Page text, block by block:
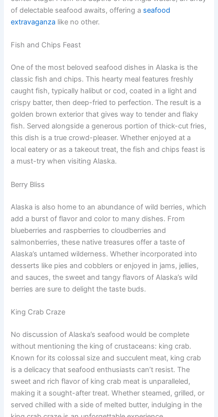
of delectable seafood awaits, offering a seafood
extravaganza like no other.
Fish and Chips Feast
One of the most beloved seafood dishes in Alaska is the
classic fish and chips. This hearty meal features freshly
caught fish, typically halibut or cod, coated in a light and
crispy batter, then deep-fried to perfection. The result is a
golden brown exterior that gives way to tender and flaky
fish. Served alongside a generous portion of thick-cut fries,
this dish is a true crowd-pleaser. Whether enjoyed at a
local eatery or as a takeout treat, the fish and chips feast is
a must-try when visiting Alaska.
Berry Bliss
Alaska is also home to an abundance of wild berries, which
add a burst of flavor and color to many dishes. From
blueberries and raspberries to cloudberries and
salmonberries, these native treasures offer a taste of
Alaska’s untamed wilderness. Whether incorporated into
desserts like pies and cobblers or enjoyed in jams, jellies,
and sauces, the sweet and tangy flavors of Alaska’s wild
berries are sure to delight the taste buds.
King Crab Craze
No discussion of Alaska’s seafood would be complete
without mentioning the king of crustaceans: king crab.
Known for its colossal size and succulent meat, king crab
is a delicacy that seafood enthusiasts can’t resist. The
sweet and rich flavor of king crab meat is unparalleled,
making it a sought-after treat. Whether steamed, grilled, or
served chilled with a side of melted butter, indulging in the